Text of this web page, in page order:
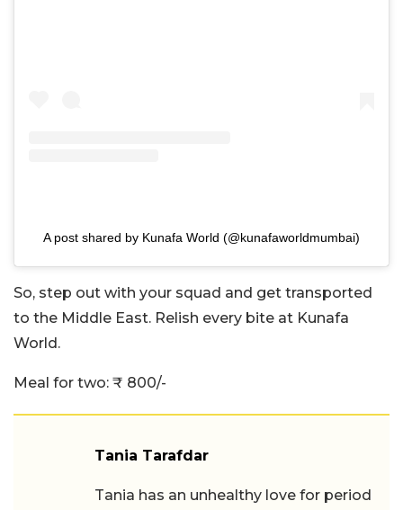
A post shared by Kunafa World (@kunafaworldmumbai)
So, step out with your squad and get transported
to the Middle East. Relish every bite at Kunafa
World.
Meal for two: ₹ 800/-
Tania Tarafdar
Tania has an unhealthy love for period